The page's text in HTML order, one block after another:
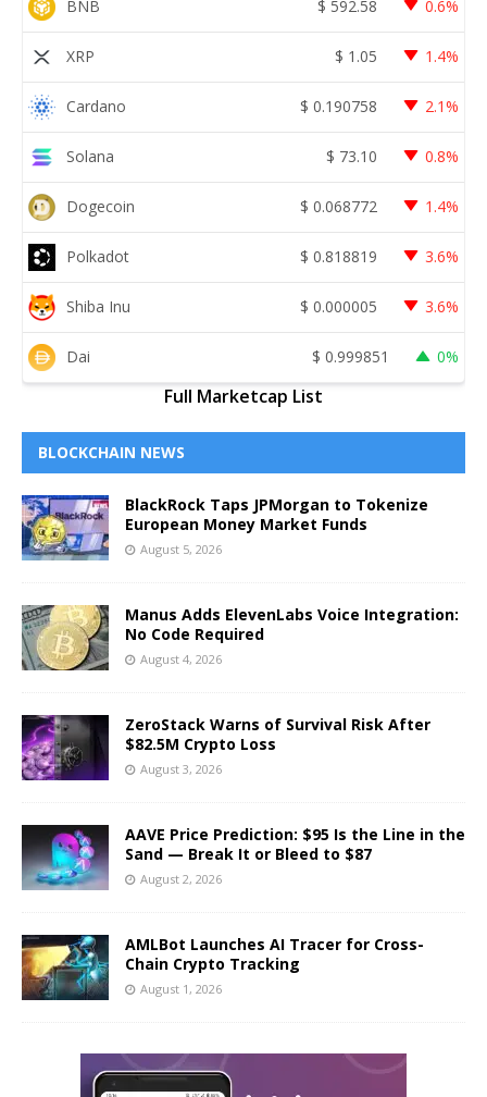
BNB $ 592.58 0.6%
XRP $ 1.05 1.4%
Cardano $ 0.190758 2.1%
Solana $ 73.10 0.8%
Dogecoin $ 0.068772 1.4%
Polkadot $ 0.818819 3.6%
Shiba Inu $ 0.000005 3.6%
Dai $ 0.999851 0%
Full Marketcap List
BLOCKCHAIN NEWS
BlackRock Taps JPMorgan to Tokenize
European Money Market Funds
August 5, 2026
Manus Adds ElevenLabs Voice Integration:
No Code Required
August 4, 2026
ZeroStack Warns of Survival Risk After
$82.5M Crypto Loss
August 3, 2026
AAVE Price Prediction: $95 Is the Line in the
Sand — Break It or Bleed to $87
August 2, 2026
AMLBot Launches AI Tracer for Cross-
Chain Crypto Tracking
August 1, 2026